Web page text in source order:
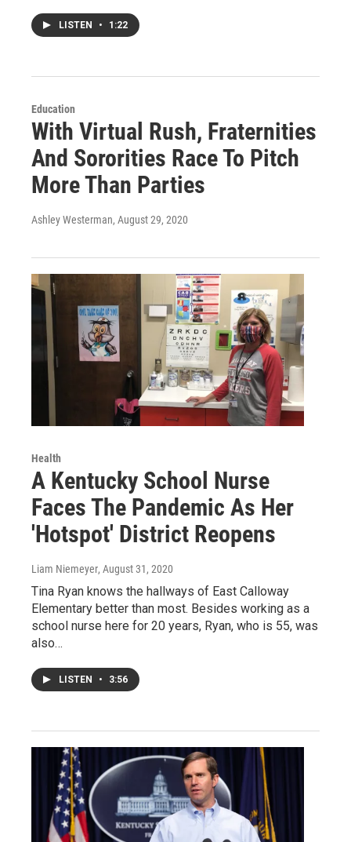
LISTEN • 1:22
Education
With Virtual Rush, Fraternities
And Sororities Race To Pitch
More Than Parties
Ashley Westerman, August 29, 2020
Health
A Kentucky School Nurse
Faces The Pandemic As Her
'Hotspot' District Reopens
Liam Niemeyer, August 31, 2020
Tina Ryan knows the hallways of East Calloway
Elementary better than most. Besides working as a
school nurse here for 20 years, Ryan, who is 55, was
also…
LISTEN • 3:56